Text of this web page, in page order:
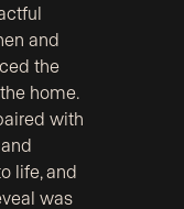
and
the
home.
with
life, and
was